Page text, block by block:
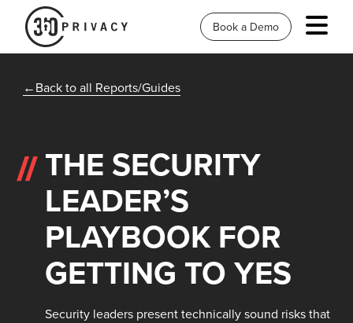
Book a Demo
Back to all Reports/Guides
THE SECURITY
LEADER’S
PLAYBOOK FOR
GETTING TO YES
Security leaders present technically sound risks that